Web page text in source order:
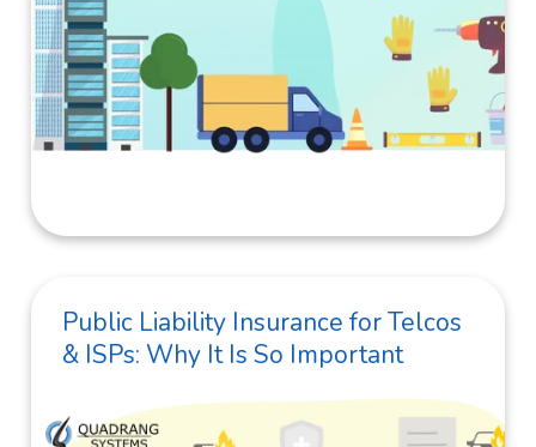
Public Liability Insurance for Telcos
& ISPs: Why It Is So Important